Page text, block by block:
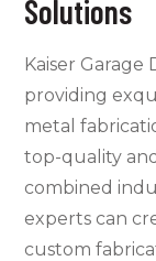
Solutions
Kaiser Garage
providing
metal
top-quality
combined
experts can
custom